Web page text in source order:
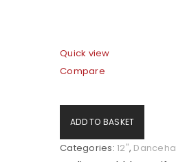
Quick view
Compare
ADD TO BASKET
Categories: 12",